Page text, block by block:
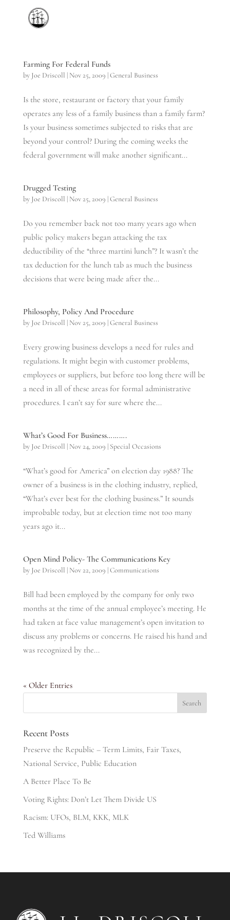
Farming For Federal Funds
by Joe Driscoll | Nov 25, 2009 |General Business
Is the store, restaurant or factory that your family
operates any less of a family business than a family farm?
Is your business sometimes subjected to risks that are
beyond your control? During the coming weeks the
federal government will make another significant...
Drugged Testing
by Joe Driscoll | Nov 25, 2009 |General Business
Do you remember back not too many years ago when
public policy makers began attacking the tax
deductibility of the “three martini lunch”? It wasn’t the
tax deduction for the lunch tab as much the business
decisions that were being made after the...
Philosophy, Policy And Procedure
by Joe Driscoll | Nov 25, 2009 |General Business
Every growing business develops a need for rules and
regulations. It might begin with customer problems,
employees or suppliers, but before too long there will be
a need in all of these areas for formal administrative
procedures. I can’t say for sure where the...
What’s Good For Business……….
by Joe Driscoll | Nov 24, 2009 | Special Occasions
“What’s good for America” on election day 1988? The
owner of a business is in the clothing industry, replied,
“What’s ever best for the clothing business.” It sounds
improbable today, but at election time not too many
years ago it...
Open Mind Policy- The Communications Key
by Joe Driscoll | Nov 22, 2009 |Communications
Bill had been employed by the company for only two
months at the time of the annual employee’s meeting. He
had taken at face value management’s open invitation to
discuss any problems or concerns. He raised his hand and
was recognized by the...
« Older Entries
Recent Posts
Preserve the Republic – Term Limits, Fair Taxes,
National Service, Public Education
A Better Place To Be
Voting Rights: Don’t Let Them Divide US
Racism: UFOs, BLM, KKK, MLK
Ted Williams